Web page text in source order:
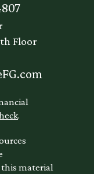
Floor
.
material